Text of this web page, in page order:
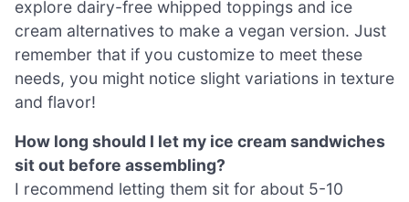
explore dairy-free whipped toppings and ice
cream alternatives to make a vegan version. Just
remember that if you customize to meet these
needs, you might notice slight variations in texture
and flavor!
How long should I let my ice cream sandwiches
sit out before assembling?
I recommend letting them sit for about 5-10